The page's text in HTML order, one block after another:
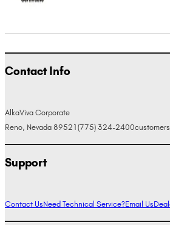
Contact Info
AlkaViva Corporate
Reno, Nevada 89521 (775) 324-2400
Support
Contact UsNeed Technical Service?Email Us